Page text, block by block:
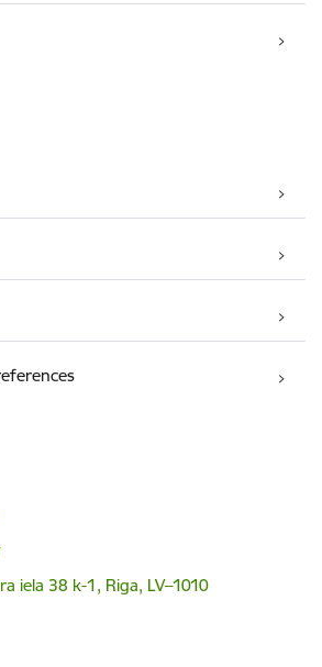
iela 38 k-1, Riga, LV–1010